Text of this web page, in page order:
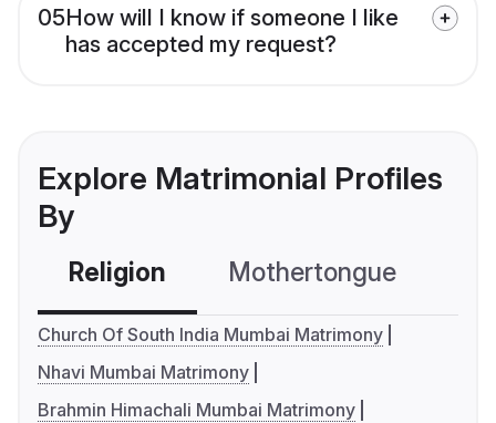
05How will I know if someone I like
has accepted my request?
Explore Matrimonial Profiles
By
Religion Mothertongue
Church Of South India Mumbai Matrimony
Nhavi Mumbai Matrimony
Brahmin Himachali Mumbai Matrimony